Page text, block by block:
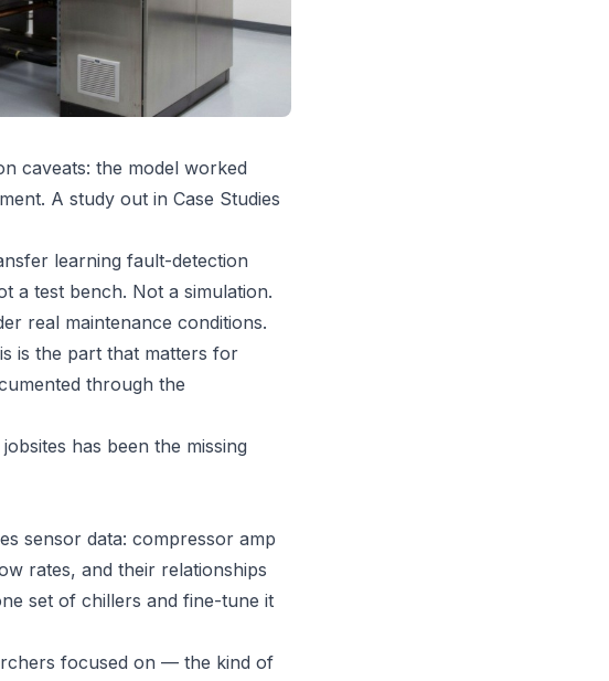
caveats: the model worked
A study out in Case Studies
learning fault-detection
a test bench. Not a simulation.
real maintenance conditions.
is the part that matters for
through the
has been the missing
sensor data: compressor amp
rates, and their relationships
set of chillers and fine-tune it
focused on — the kind of